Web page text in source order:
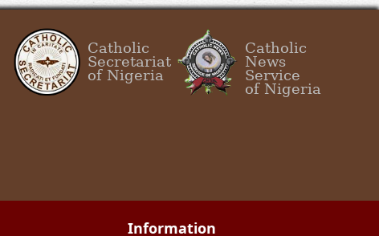
Catholic
Secretariat
of Nigeria
Catholic
News
Service
of Nigeria
Information